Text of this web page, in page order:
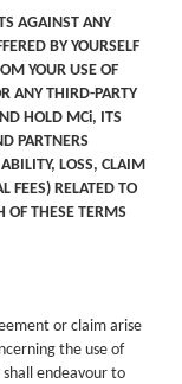
AGAINST ANY
BY YOURSELF
YOUR USE OF
ANY THIRD-PARTY
HOLD MCi, ITS
PARTNERS
LOSS, CLAIM
FEES) RELATED TO
OF THESE TERMS
or claim arise
the use of
endeavour to